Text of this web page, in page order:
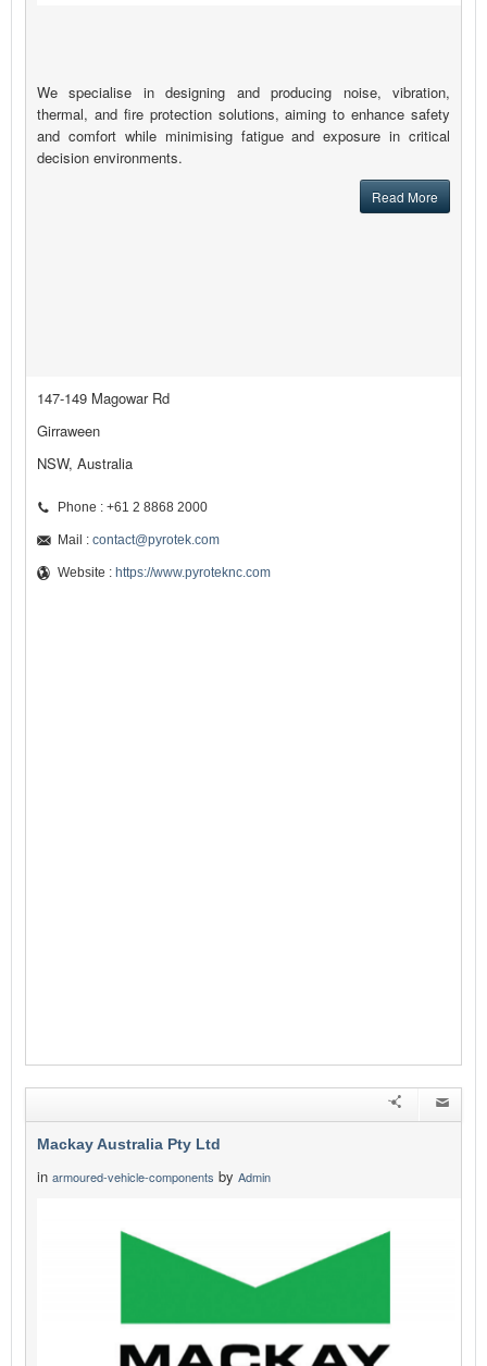
We specialise in designing and producing noise, vibration,
thermal, and fire protection solutions, aiming to enhance safety
and comfort while minimising fatigue and exposure in critical
decision environments.
Read More
147-149 Magowar Rd
Girraween
NSW, Australia
Phone : +61 2 8868 2000
Mail : contact@pyrotek.com
Website : https://www.pyroteknc.com
Mackay Australia Pty Ltd
in armoured-vehicle-components by Admin